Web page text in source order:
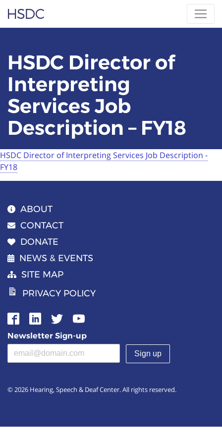
to
content
Hearing, Speech & Deaf Center
HSDC Director of
Interpreting
Services Job
Description – FY18
HSDC Director of Interpreting Services Job Description -
FY18
ABOUT
CONTACT
DONATE
NEWS & EVENTS
SITE MAP
PRIVACY POLICY
Newsletter Sign-up
Email address(required)
© 2026 Hearing, Speech & Deaf Center. All rights reserved.